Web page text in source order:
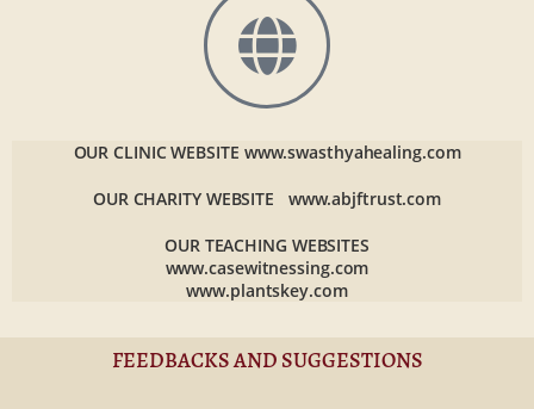
OUR CLINIC WEBSITE www.swasthyahealing.com
OUR CHARITY WEBSITE www.abjftrust.com
OUR TEACHING WEBSITES
www.casewitnessing.com
www.plantskey.com
FEEDBACKS AND SUGGESTIONS